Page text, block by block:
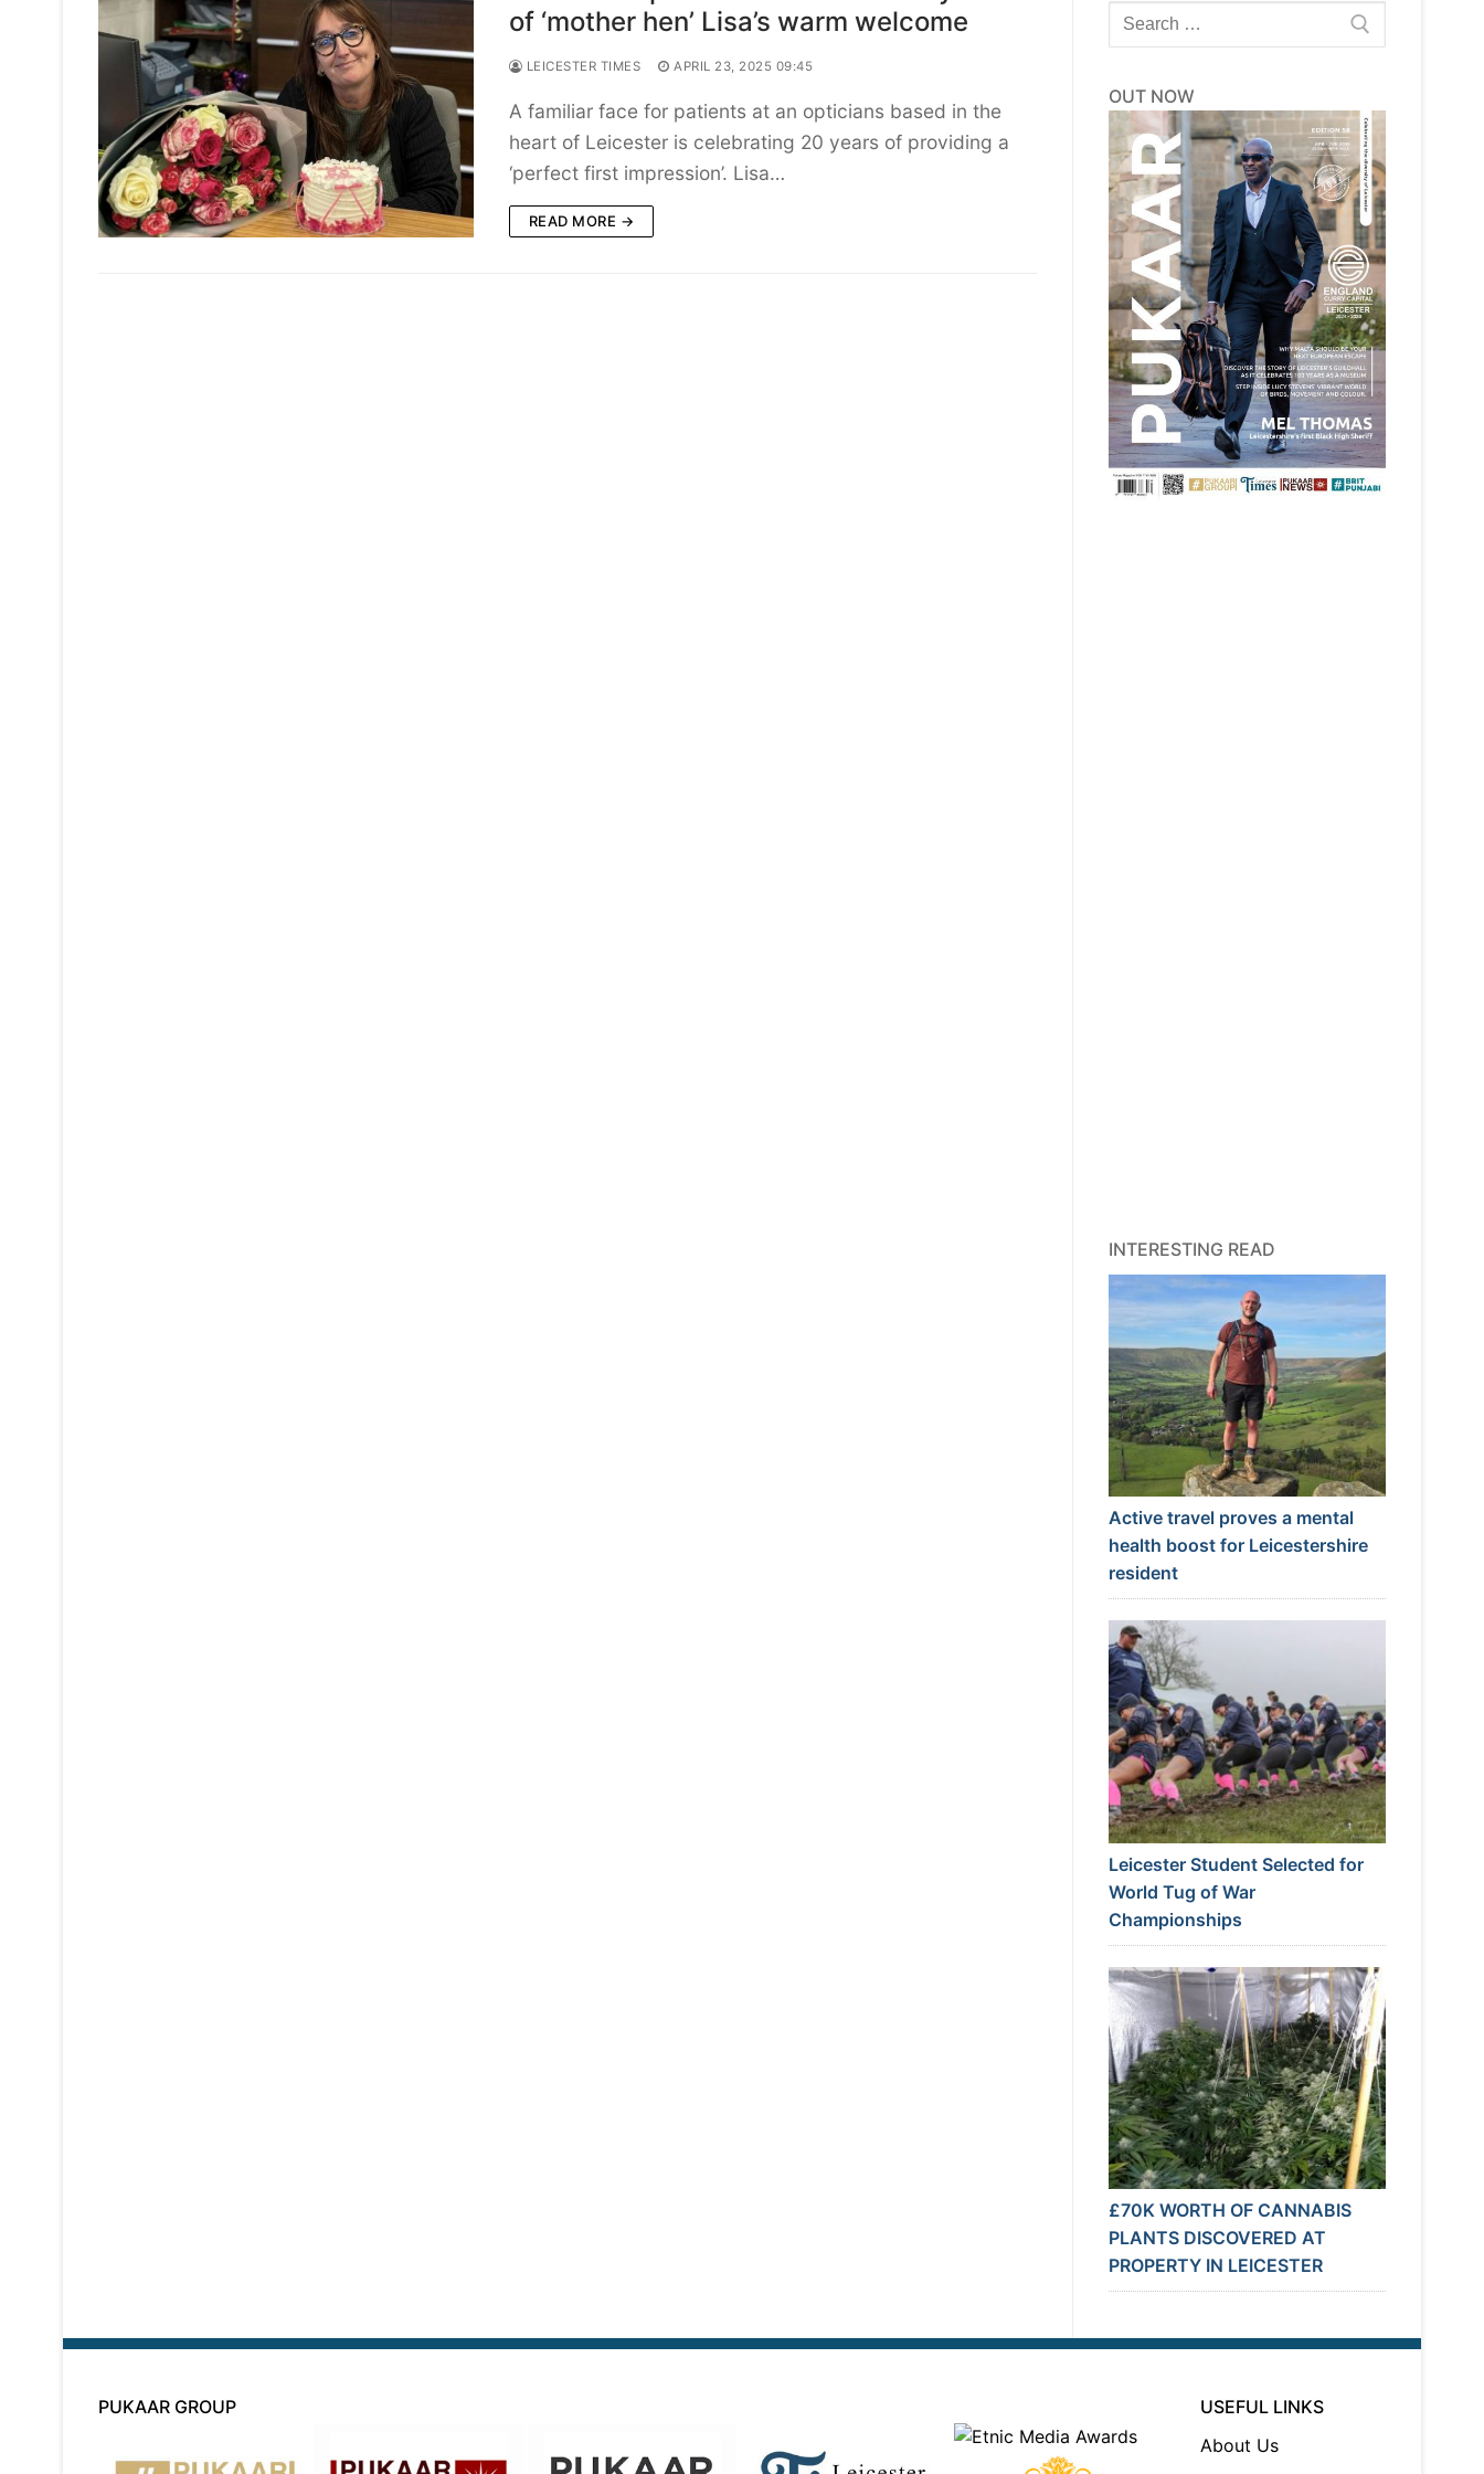
of ‘mother hen’ Lisa’s warm welcome
LEICESTER TIMES APRIL 23, 2025 09:45
A familiar face for patients at an opticians based in the
heart of Leicester is celebrating 20 years of providing a
‘perfect first impression’. Lisa…
READ MORE →
Search
for:
OUT NOW
INTERESTING READ
Active travel proves a mental
health boost for Leicestershire
resident
Leicester Student Selected for
World Tug of War
Championships
£70K WORTH OF CANNABIS
PLANTS DISCOVERED AT
PROPERTY IN LEICESTER
PUKAAR GROUP
USEFUL LINKS
About Us